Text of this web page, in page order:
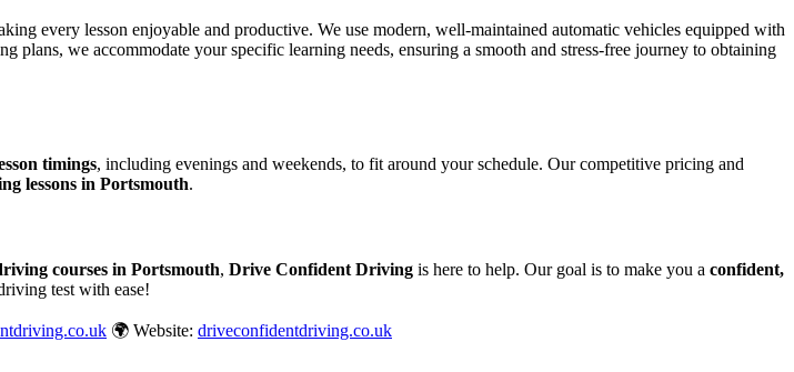
every lesson enjoyable and productive. We use modern, well-maintained automatic vehicles equipped with
we accommodate your specific learning needs, ensuring a smooth and stress-free journey to obtaining
timings, including evenings and weekends, to fit around your schedule. Our competitive pricing and
lessons in Portsmouth.
courses in Portsmouth, Drive Confident Driving is here to help. Our goal is to make you a confident,
test with ease!
🌍 Website: driveconfidentdriving.co.uk